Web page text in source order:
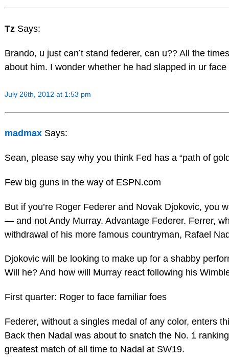
Tz Says:
Brando, u just can’t stand federer, can u?? All the
about him. I wonder whether he had slapped in ur
July 26th, 2012 at 1:53 pm
madmax Says:
Sean, please say why you think Fed has a “path of
Few big guns in the way of ESPN.com
But if you’re Roger Federer and Novak Djokovic, you
— and not Andy Murray. Advantage Federer. Ferrer,
withdrawal of his more famous countryman, Rafael
Djokovic will be looking to make up for a shabby
Will he? And how will Murray react following his
First quarter: Roger to face familiar foes
Federer, without a singles medal of any color, enters
Back then Nadal was about to snatch the No. 1
greatest match of all time to Nadal at SW19.